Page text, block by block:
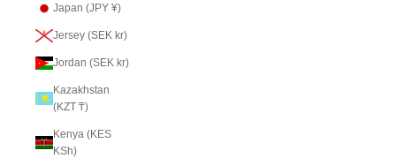
Japan (JPY ¥)
Jersey (SEK kr)
Jordan (SEK kr)
Kazakhstan
(KZT ₸)
Kenya (KES
KSh)